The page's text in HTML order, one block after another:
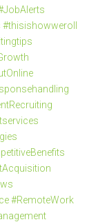
#RemoteWork